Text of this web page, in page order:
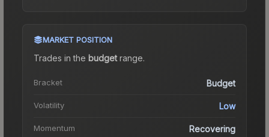
MARKET POSITION
Trades in the budgetrange.
Bracket Budget
Volatility Low
Momentum Recovering